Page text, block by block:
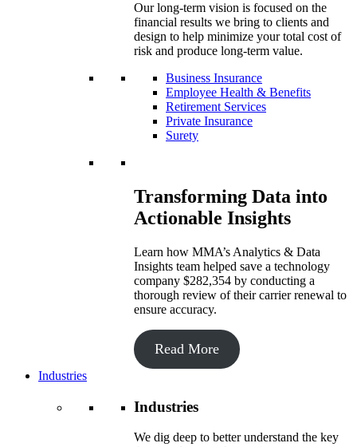
Our long-term vision is focused on the
financial results we bring to clients and
design to help minimize your total cost of
risk and produce long-term value.
Business Insurance
Employee Health & Benefits
Retirement Services
Private Insurance
Surety
Transforming Data into
Actionable Insights
Learn how MMA’s Analytics & Data
Insights team helped save a technology
company $282,354 by conducting a
thorough review of their carrier renewal to
ensure accuracy.
Read More
Industries
Industries
We dig deep to better understand the key